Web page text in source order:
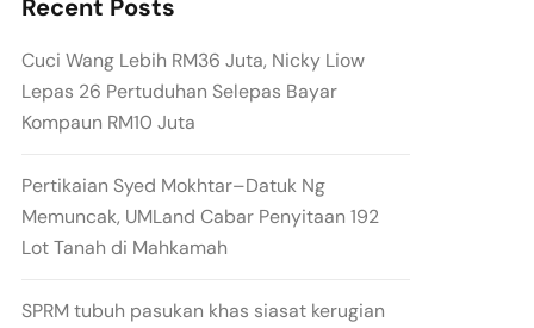
Recent Posts
Cuci Wang Lebih RM36 Juta, Nicky Liow
Lepas 26 Pertuduhan Selepas Bayar
Kompaun RM10 Juta
Pertikaian Syed Mokhtar–Datuk Ng
Memuncak, UMLand Cabar Penyitaan 192
Lot Tanah di Mahkamah
SPRM tubuh pasukan khas siasat kerugian